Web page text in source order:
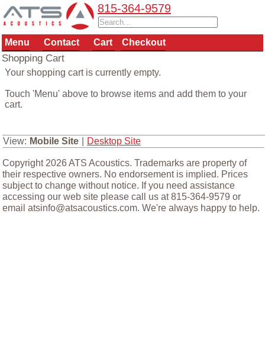
815-364-9579
Menu Contact Cart Checkout
Shopping Cart
Your shopping cart is currently empty.
Touch 'Menu' above to browse items and add them to your
cart.
View: Mobile Site Desktop Site
Copyright 2026 ATS Acoustics. Trademarks are property of
their respective owners. No endorsement is implied. Prices
subject to change without notice. If you need assistance
accessing our web site please call us at 815-364-9579 or
email atsinfo@atsacoustics.com. We're always happy to help.